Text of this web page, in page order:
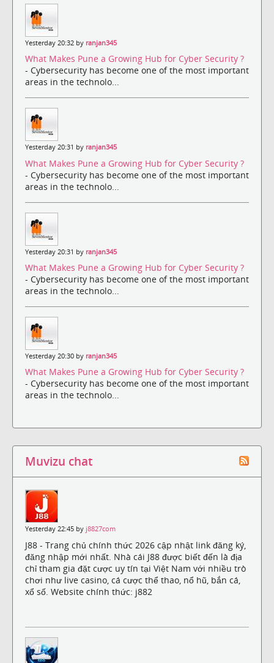
Yesterday 20:32 by ranjan345
What Makes Pune a Growing Hub for Cyber Security ?
- Cybersecurity has become one of the most important
areas in the technolo...
Yesterday 20:31 by ranjan345
What Makes Pune a Growing Hub for Cyber Security ?
- Cybersecurity has become one of the most important
areas in the technolo...
Yesterday 20:31 by ranjan345
What Makes Pune a Growing Hub for Cyber Security ?
- Cybersecurity has become one of the most important
areas in the technolo...
Yesterday 20:30 by ranjan345
What Makes Pune a Growing Hub for Cyber Security ?
- Cybersecurity has become one of the most important
areas in the technolo...
Muvizu chat
Yesterday 22:45 by j8827com
J88 - Trang chủ chính thức 2026 cập nhật link đăng ký,
đăng nhập mới nhất. Nhà cái J88 được biết đến là địa
chỉ tham gia đặt cược uy tín tại Việt Nam với nhiều trò
chơi như live casino, cá cược thể thao, nổ hũ, bắn cá,
xổ số. Website chính thức: j882